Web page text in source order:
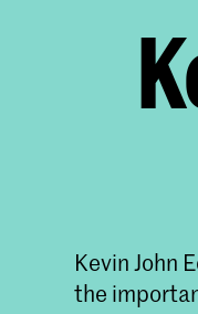
Kevin John
the